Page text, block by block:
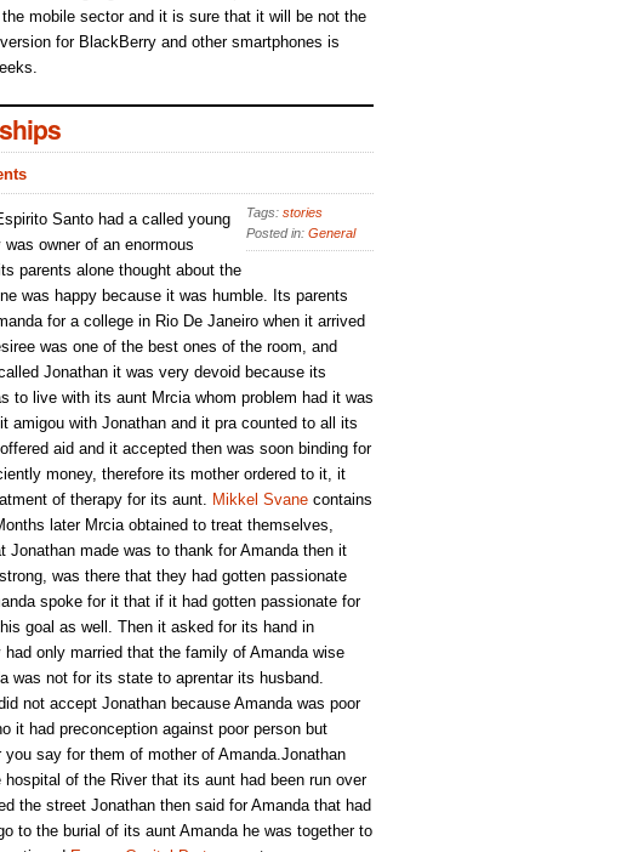
mobile sector and it is sure that it will be not the
for BlackBerry and other smartphones is
Tags: stories
Posted in: General
Santo had a called young
owner of an enormous
parents alone thought about the
was happy because it was humble. Its parents
for a college in Rio De Janeiro when it arrived
was one of the best ones of the room, and
Jonathan it was very devoid because its
to live with its aunt Mrcia whom problem had it was
amigou with Jonathan and it pra counted to all its
aid and it accepted then was soon binding for
money, therefore its mother ordered to it, it
of therapy for its aunt. Mikkel Svane contains
later Mrcia obtained to treat themselves,
Jonathan made was to thank for Amanda then it
was there that they had gotten passionate
spoke for it that if it had gotten passionate for
goal as well. Then it asked for its hand in
only married that the family of Amanda wise
was not for its state to aprentar its husband.
not accept Jonathan because Amanda was poor
it had preconception against poor person but
say for them of mother of Amanda.Jonathan
of the River that its aunt had been run over
the street Jonathan then said for Amanda that had
to the burial of its aunt Amanda he was together to